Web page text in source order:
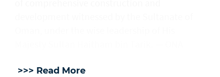
>>> Read More